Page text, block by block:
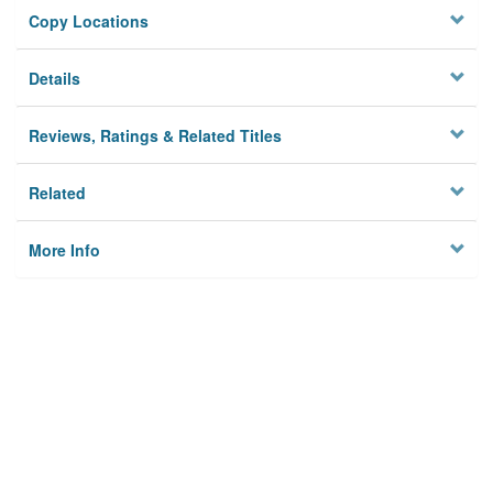
Copy Locations
Details
Reviews, Ratings & Related Titles
Related
More Info